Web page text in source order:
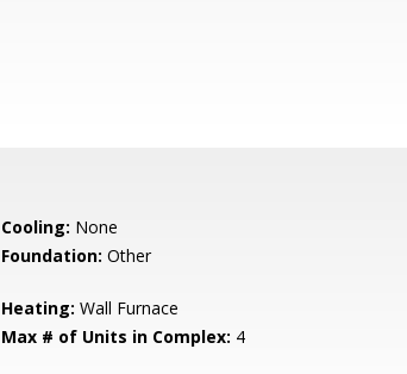
Cooling: None
Foundation: Other
Heating: Wall Furnace
Max # of Units in Complex: 4